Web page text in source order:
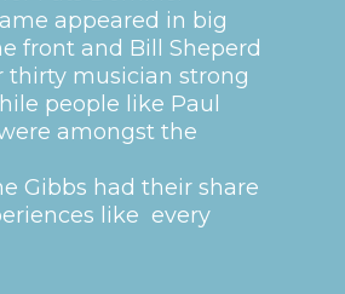
appeared in big
front and Bill Sheperd
thirty musician strong
people like Paul
amongst the
Gibbs had their share
like every